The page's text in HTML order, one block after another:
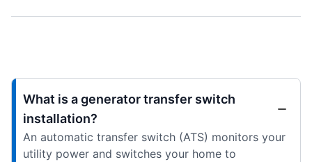
What is a generator transfer switch
installation?
An automatic transfer switch (ATS) monitors your
utility power and switches your home to